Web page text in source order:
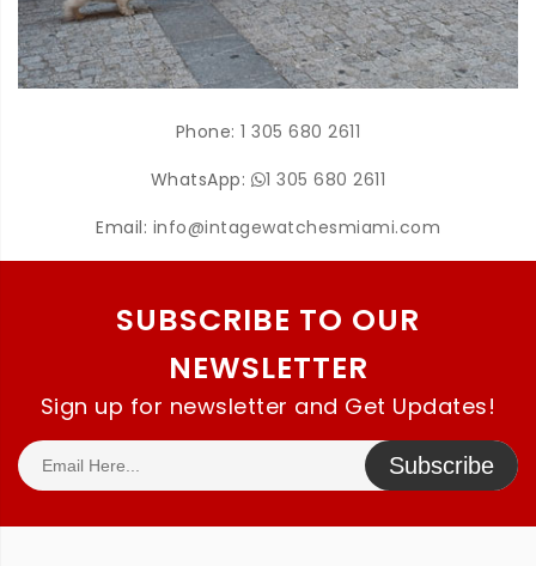
Phone:1 305 680 2611
WhatsApp:
1 305 680 2611
Email: info@intagewatchesmiami.com
SUBSCRIBE TO OUR
NEWSLETTER
Sign up for newsletter and Get Updates!
Subscribe